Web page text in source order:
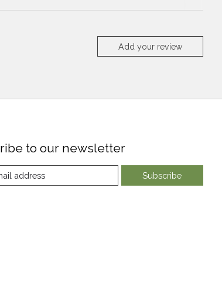
Add your review
to our newsletter
Subscribe